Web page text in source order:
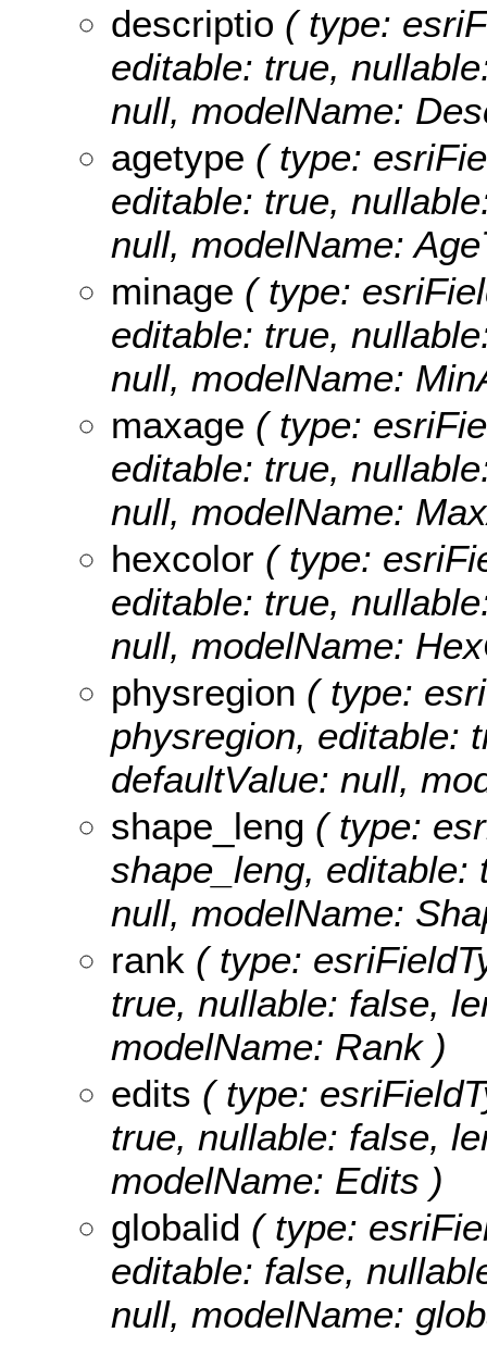
descriptio ( type:
editable: true,
null, modelName:
agetype ( type:
editable: true,
null, modelName:
minage ( type:
editable: true,
null, modelName:
maxage ( type:
editable: true,
null, modelName:
hexcolor ( type:
editable: true,
null, modelName:
physregion ( type:
physregion, editable:
defaultValue: null,
shape_leng ( type:
shape_leng, editable:
null, modelName:
rank ( type:
true, nullable: false,
modelName: Rank )
edits ( type:
true, nullable: false,
modelName: Edits )
globalid ( type:
editable: false,
null, modelName: